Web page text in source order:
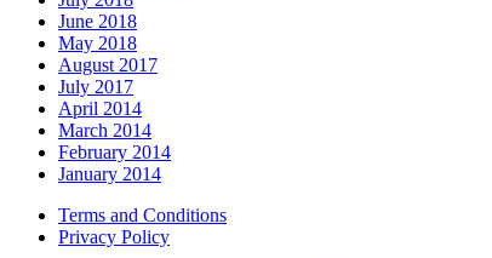
June 2018
May 2018
August 2017
July 2017
April 2014
March 2014
February 2014
January 2014
Terms and Conditions
Privacy Policy